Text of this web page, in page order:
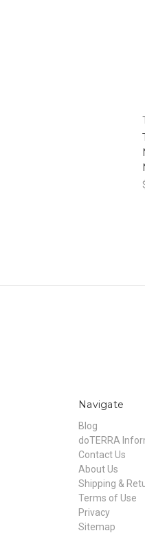
Navigate
Blog
doTERRA
Contact Us
About Us
Shipping &
Terms of Use
Privacy
Sitemap